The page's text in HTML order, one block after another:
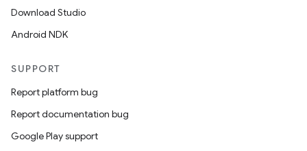
Download Studio
Android NDK
SUPPORT
Report platform bug
Report documentation bug
Google Play support